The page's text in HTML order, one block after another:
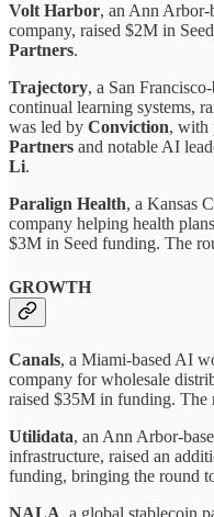
Volt Harbor, an Ann Arbor-
company, raised $2M in
Partners.
Trajectory, a San
continual learning systems,
was led by Conviction, with
Partners and notable AI
Li.
Paralign Health, a Kansas
company helping health
$3M in Seed funding. The
GROWTH
Canals, a Miami-based AI
company for wholesale
raised $35M in funding. The
Utilidata, an Ann Arbor-
infrastructure, raised an
funding, bringing the round
NALA, a global stablecoin